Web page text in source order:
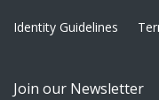
Identity Guidelines
Join our Newsletter